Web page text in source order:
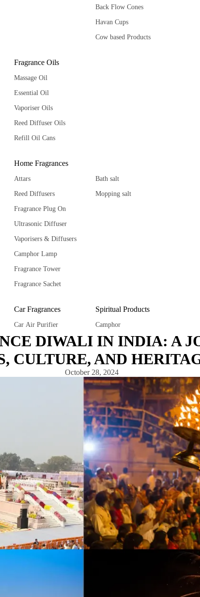
Back Flow Cones
Havan Cups
Cow based Products
Fragrance Oils
Massage Oil
Essential Oil
Vaporiser Oils
Reed Diffuser Oils
Refill Oil Cans
Home Fragrances
Attars
Reed Diffusers
Fragrance Plug On
Ultrasonic Diffuser
Vaporisers & Diffusers
Camphor Lamp
Fragrance Tower
Fragrance Sachet
Bath salt
Mopping salt
Car Fragrances
Car Air Purifier
Car diffuser
Car hanging Pods
Spiritual Products
Camphor
Ghee Diya
Spiritual Stickers
Tika
Incense accessories
Astro Solution Kits
Herbs & Spices
All Products
Leaving Soon
Candles
Unscented candle
Tea light candle
Votive Candle
Floating Candle
Pillar Candle
Jar candle
Vaporiser Wax Melt Cubes
DIWALI IN INDIA: A
CULTURE, AND
October 28, 2024